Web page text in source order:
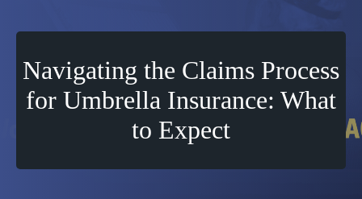
Navigating the Claims Process
for Umbrella Insurance: What
to Expect